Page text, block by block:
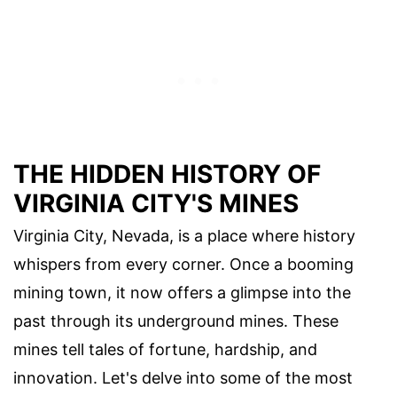
THE HIDDEN HISTORY OF
VIRGINIA CITY'S MINES
Virginia City, Nevada, is a place where history
whispers from every corner. Once a booming
mining town, it now offers a glimpse into the
past through its underground mines. These
mines tell tales of fortune, hardship, and
innovation. Let's delve into some of the most